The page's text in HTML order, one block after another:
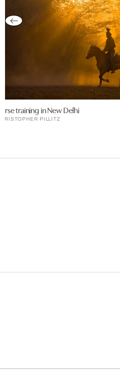
training in New Delhi
PILLITZ